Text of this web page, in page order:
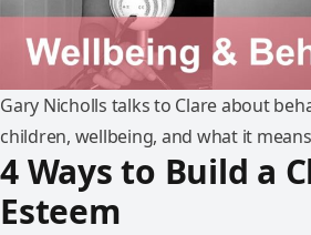
Gary Nicholls talks to Clare about
children, wellbeing, and what it
4 Ways to Build a
Esteem